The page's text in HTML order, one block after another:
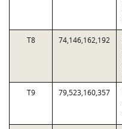
T8 74,146,162,192
T9 79,523,160,357